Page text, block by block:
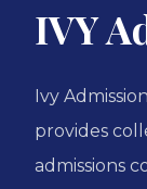
IVY
Ivy
provides
admissions